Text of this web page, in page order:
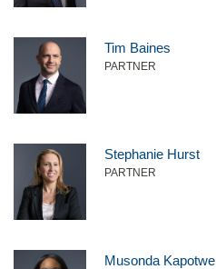
Tim Baines
PARTNER
Stephanie Hurst
PARTNER
Musonda Kapotwe